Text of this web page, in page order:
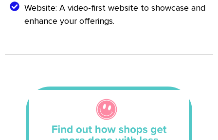
Website: A video-first website to showcase and
enhance your offerings.